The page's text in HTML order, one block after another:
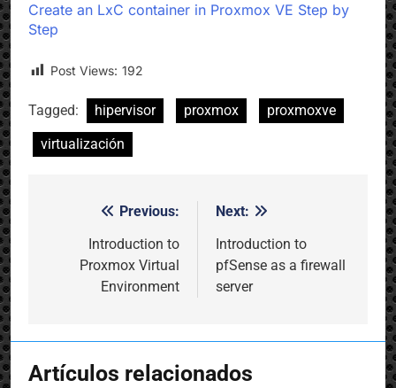
Create an LxC container in Proxmox VE Step by
Step
Post Views: 192
Tagged: hipervisor proxmox
proxmoxve
virtualización
navigation
Previous:
Introduction to
Proxmox Virtual
Environment
Next:
Introduction to
pfSense as a firewall
server
Artículos relacionados